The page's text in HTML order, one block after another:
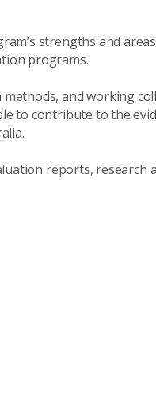
strengths and
programs.
and working
to contribute to the
reports, research